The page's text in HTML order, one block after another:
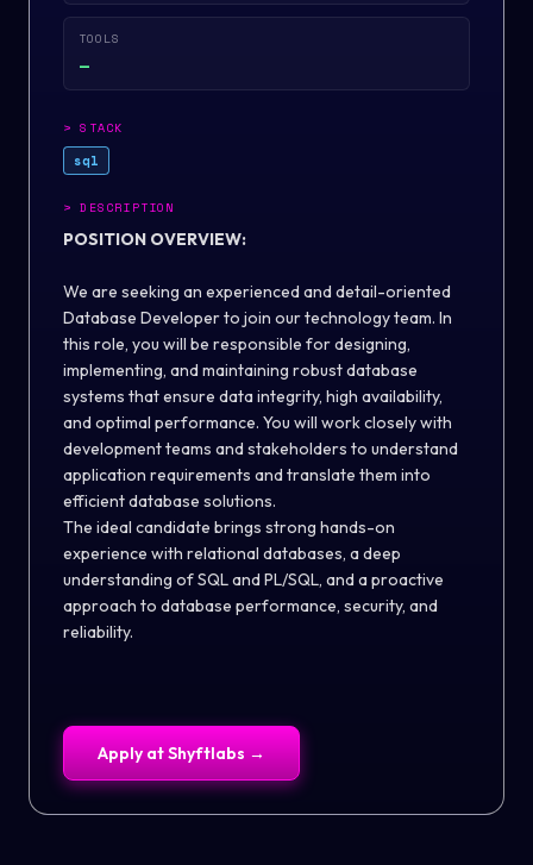
TOOLS
—
>STACK
sql
>DESCRIPTION
POSITION OVERVIEW:
We are seeking an experienced and detail-oriented
Database Developer to join our technology team. In
this role, you will be responsible for designing,
implementing, and maintaining robust database
systems that ensure data integrity, high availability,
and optimal performance. You will work closely with
development teams and stakeholders to understand
application requirements and translate them into
efficient database solutions.
The ideal candidate brings strong hands-on
experience with relational databases, a deep
understanding of SQL and PL/SQL, and a proactive
approach to database performance, security, and
reliability.
Apply atShyftlabs →